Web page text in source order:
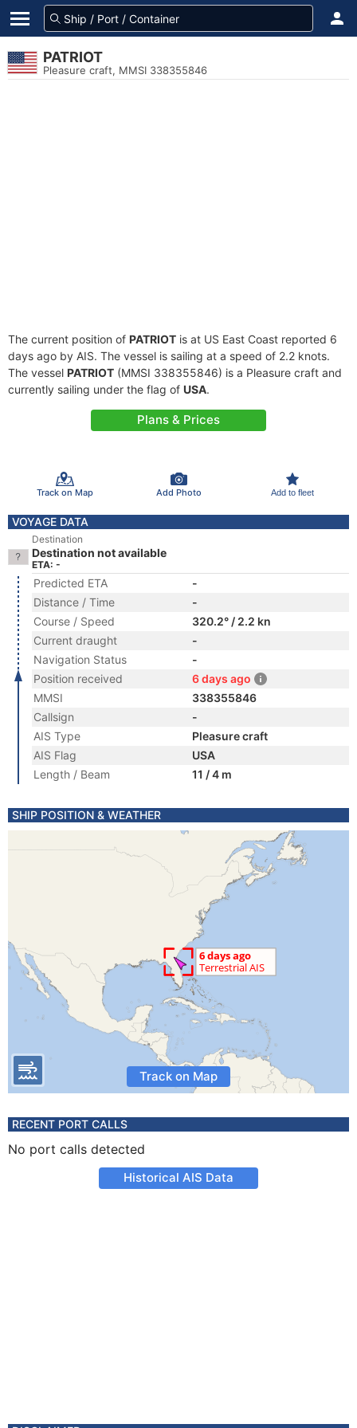
PATRIOT
Pleasure craft, MMSI 338355846
The current position of PATRIOT is at US East Coast reported 6
days ago by AIS. The vessel is sailing at a speed of 2.2 knots.
The vessel PATRIOT (MMSI 338355846) is a Pleasure craft and
currently sailing under the flag of USA.
Plans & Prices
Track on Map Add Photo Add to fleet
VOYAGE DATA
Destination
Destination not available
ETA: -
Predicted ETA
-
Distance / Time
-
Course / Speed
320.2° / 2.2 kn
Current draught
-
Navigation Status
-
Position received
6 days ago
MMSI
338355846
Callsign
-
AIS Type
Pleasure craft
AIS Flag
USA
Length / Beam
11 / 4 m
SHIP POSITION & WEATHER
Track on Map
RECENT PORT CALLS
No port calls detected
Historical AIS Data